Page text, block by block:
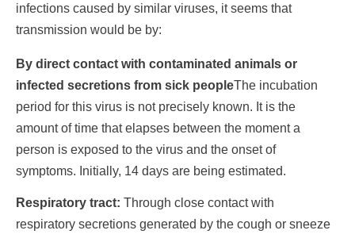
infections caused by similar viruses, it seems that
transmission would be by:
By direct contact with contaminated animals or
infected secretions from sick peopleThe incubation
period for this virus is not precisely known. It is the
amount of time that elapses between the moment a
person is exposed to the virus and the onset of
symptoms. Initially, 14 days are being estimated.
Respiratory tract: Through close contact with
respiratory secretions generated by the cough or sneeze